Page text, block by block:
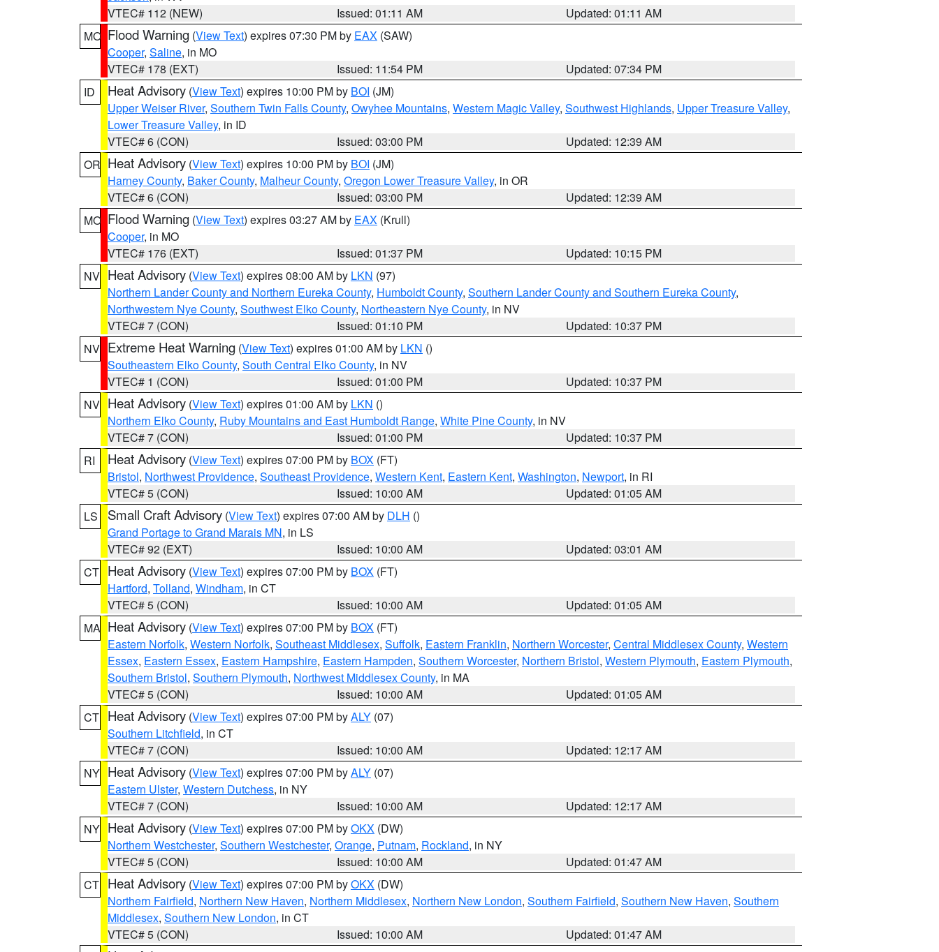
VTEC# 112 (NEW)
Issued: 01:11 AM
Updated: 01:11 AM
MO Flood Warning (View Text) expires 07:30 PM by EAX (SAW)
Cooper, Saline, in MO
VTEC# 178 (EXT)
Issued: 11:54 PM
Updated: 07:34 PM
ID
Heat Advisory (View Text) expires 10:00 PM by BOI (JM)
Upper Weiser River, Southern Twin Falls County, Owyhee Mountains, Western Magic Valley, Southwest Highlands, Upper Treasure Valley,
Lower Treasure Valley, in ID
VTEC# 6 (CON)
Issued: 03:00 PM
Updated: 12:39 AM
OR Heat Advisory (View Text) expires 10:00 PM by BOI (JM)
Harney County, Baker County, Malheur County, Oregon Lower Treasure Valley, in OR
VTEC# 6 (CON)
Issued: 03:00 PM
Updated: 12:39 AM
MO Flood Warning (View Text) expires 03:27 AM by EAX (Krull)
Cooper, in MO
VTEC# 176 (EXT)
Issued: 01:37 PM
Updated: 10:15 PM
NV Heat Advisory (View Text) expires 08:00 AM by LKN (97)
Northern Lander County and Northern Eureka County, Humboldt County, Southern Lander County and Southern Eureka County,
Northwestern Nye County, Southwest Elko County, Northeastern Nye County, in NV
VTEC# 7 (CON)
Issued: 01:10 PM
Updated: 10:37 PM
NV Extreme Heat Warning (View Text) expires 01:00 AM by LKN ()
Southeastern Elko County, South Central Elko County, in NV
VTEC# 1 (CON)
Issued: 01:00 PM
Updated: 10:37 PM
NV Heat Advisory (View Text) expires 01:00 AM by LKN ()
Northern Elko County, Ruby Mountains and East Humboldt Range, White Pine County, in NV
VTEC# 7 (CON)
Issued: 01:00 PM
Updated: 10:37 PM
RI
Heat Advisory (View Text) expires 07:00 PM by BOX (FT)
Bristol, Northwest Providence, Southeast Providence, Western Kent, Eastern Kent, Washington, Newport, in RI
VTEC# 5 (CON)
Issued: 10:00 AM
Updated: 01:05 AM
LS
Small Craft Advisory (View Text) expires 07:00 AM by DLH ()
Grand Portage to Grand Marais MN, in LS
VTEC# 92 (EXT)
Issued: 10:00 AM
Updated: 03:01 AM
CT Heat Advisory (View Text) expires 07:00 PM by BOX (FT)
Hartford, Tolland, Windham, in CT
VTEC# 5 (CON)
Issued: 10:00 AM
Updated: 01:05 AM
MA Heat Advisory (View Text) expires 07:00 PM by BOX (FT)
Eastern Norfolk, Western Norfolk, Southeast Middlesex, Suffolk, Eastern Franklin, Northern Worcester, Central Middlesex County, Western
Essex, Eastern Essex, Eastern Hampshire, Eastern Hampden, Southern Worcester, Northern Bristol, Western Plymouth, Eastern Plymouth,
Southern Bristol, Southern Plymouth, Northwest Middlesex County, in MA
VTEC# 5 (CON)
Issued: 10:00 AM
Updated: 01:05 AM
CT Heat Advisory (View Text) expires 07:00 PM byALY (07)
Southern Litchfield, in CT
VTEC# 7 (CON)
Issued: 10:00 AM
Updated: 12:17 AM
NY Heat Advisory (View Text) expires 07:00 PM byALY (07)
Eastern Ulster, Western Dutchess, in NY
VTEC# 7 (CON)
Issued: 10:00 AM
Updated: 12:17 AM
NY Heat Advisory (View Text) expires 07:00 PM byOKX (DW)
Northern Westchester, Southern Westchester, Orange, Putnam, Rockland, in NY
VTEC# 5 (CON)
Issued: 10:00 AM
Updated: 01:47 AM
CT Heat Advisory (View Text) expires 07:00 PM byOKX (DW)
Northern Fairfield, Northern New Haven, Northern Middlesex, Northern New London, Southern Fairfield, Southern New Haven, Southern
Middlesex, Southern New London, in CT
VTEC# 5 (CON)
Issued: 10:00 AM
Updated: 01:47 AM